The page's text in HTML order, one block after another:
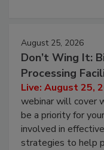
August 25, 2026
Don’t Wing It:
Processing
Live: August 25,
webinar will cover
be a priority for
involved in
strategies to help